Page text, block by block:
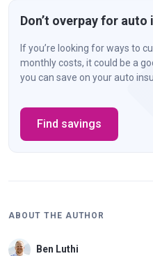
Don’t overpay for auto
If you’re looking for ways to
monthly costs, it could be a
you can save on your auto
Find savings
ABOUT THE AUTHOR
Ben Luthi